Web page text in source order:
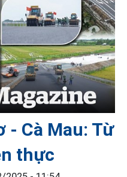
- Cà Mau: Từ
thực